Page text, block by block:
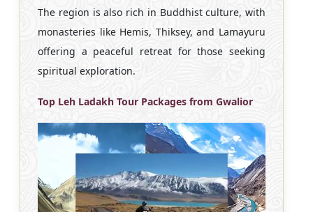
The region is also rich in Buddhist culture, with
monasteries like Hemis, Thiksey, and Lamayuru
offering a peaceful retreat for those seeking
spiritual exploration.
Top Leh Ladakh Tour Packages from Gwalior